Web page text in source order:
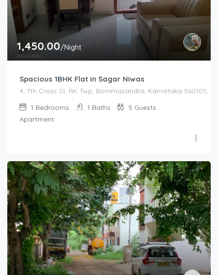
1,450.00/Night
Spacious 1BHK Flat in Sagar Niwas
4, 7th Cross St, RK Twp, Bommasandra, Karnataka 560105,
1 Bedrooms 1 Baths 5 Guests
Apartment